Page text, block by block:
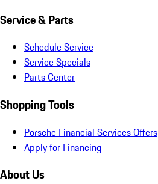
Service & Parts
Schedule Service
Service Specials
Parts Center
Shopping Tools
Porsche Financial Services Offers
Apply for Financing
About Us